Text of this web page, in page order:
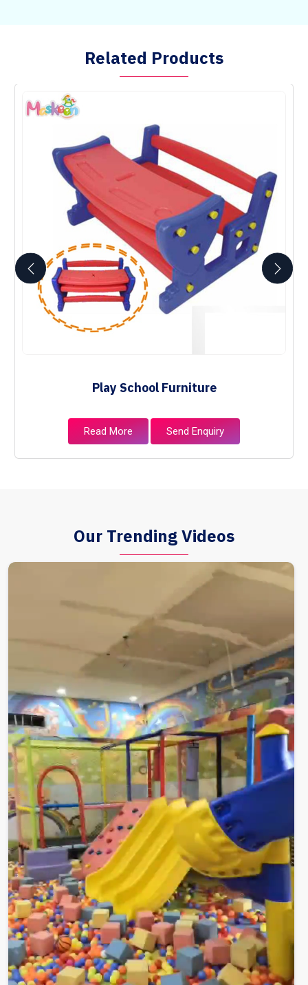
Related Products
Play School Furniture
Read More Send Enquiry
Our Trending Videos